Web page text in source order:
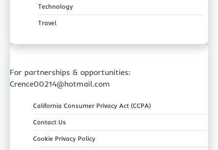
Technology
Travel
For partnerships & opportunities:
Crence00214@hotmail.com
California Consumer Privacy Act (CCPA)
Contact Us
Cookie Privacy Policy